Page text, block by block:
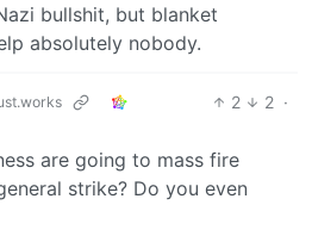
bullshit, but blanket
absolutely nobody.
2 2 ·
are going to mass fire
strike? Do you even